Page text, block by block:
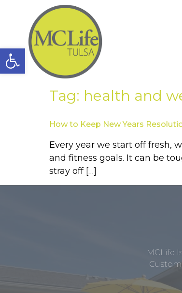
Open toolbar
Tag: health and
How to Keep New Years
Every year we start off fresh,
and fitness goals. It can be
stray off […]
MCLife